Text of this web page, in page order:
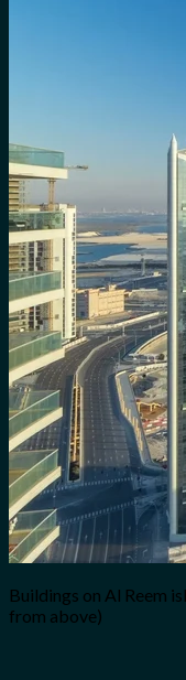
Buildings on Al Reem
from above)